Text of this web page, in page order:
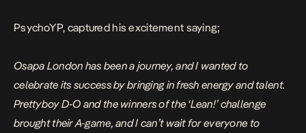
PsychoYP, captured his excitement saying;
Osapa London has been a journey, and I wanted to
celebrate its success by bringing in fresh energy and talent.
Prettyboy D-O and the winners of the ‘Lean!’ challenge
brought their A-game, and I can’t wait for everyone to